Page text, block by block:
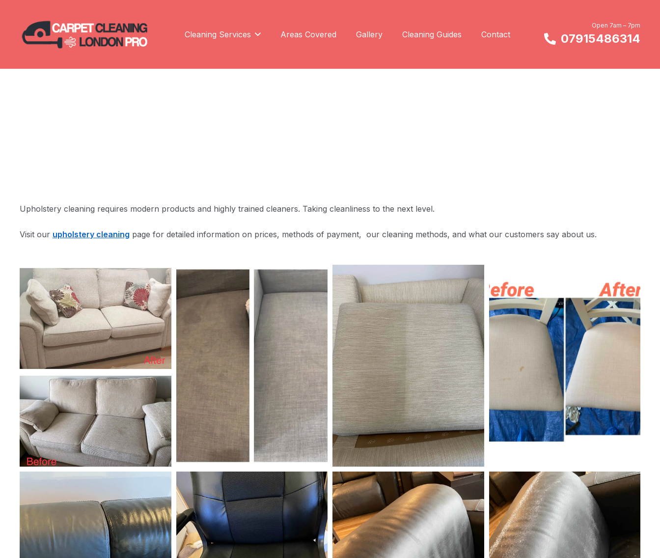
Cleaning Services Areas Covered Gallery Cleaning Guides Contact
Open 7am – 7pm
07915486314
Upholstery cleaning requires modern products and highly trained cleaners. Taking cleanliness to the next level.
Visit our upholstery cleaning page for detailed information on prices, methods of payment, our cleaning methods, and what our customers say about us.